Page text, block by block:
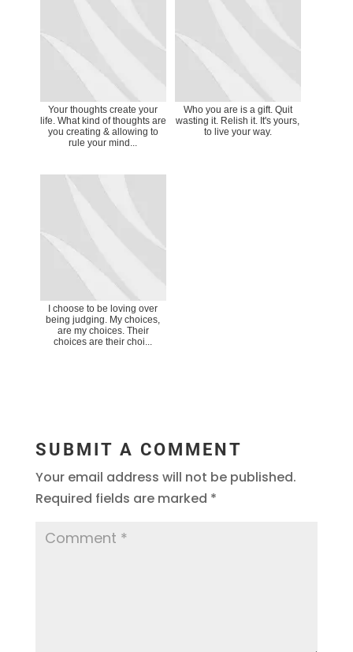
Your thoughts create your
life. What kind of thoughts are
you creating & allowing to
rule your mind...
Who you are is a gift. Quit
wasting it. Relish it. It's yours,
to live your way.
I choose to be loving over
being judging. My choices,
are my choices. Their
choices are their choi...
SUBMIT A COMMENT
Your email address will not be published.
Required fields are marked *